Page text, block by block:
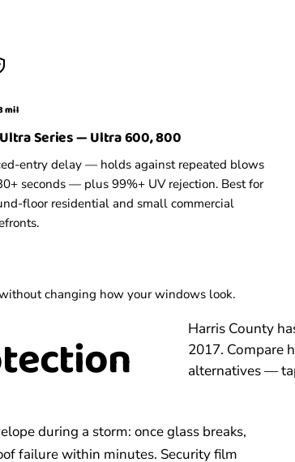
mil
Series — Ultra 600, 800
entry delay — holds against repeated blows
seconds — plus 99%+ UV rejection. Best for
floor residential and small commercial
changing how your windows look.
Harris County
2017. Compare
alternatives —
during a storm: once glass breaks,
failure within minutes. Security film